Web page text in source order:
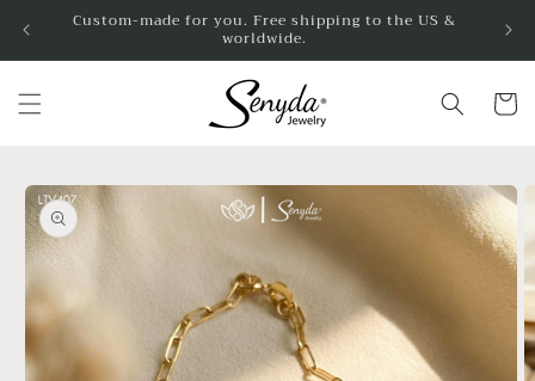
Skip toCustom-made for you. Free shipping to the US &
worldwide.
Cart
Skip to
product
information